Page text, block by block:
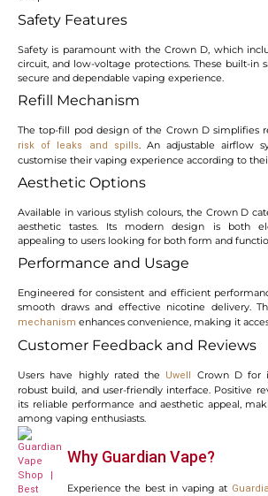
Safety Features
Safety is paramount with the Crown D, which
circuit, and low-voltage protections. These built-in
secure and dependable vaping experience.
Refill Mechanism
The top-fill pod design of the Crown D simplifies
risk of leaks and spills. An adjustable airflow
customise their vaping experience according to
Aesthetic Options
Available in various stylish colours, the Crown D
aesthetic tastes. Its modern design is both
appealing to users looking for both form and
Performance and Usage
Engineered for consistent and efficient
smooth draws and effective nicotine delivery.
mechanism enhances convenience, making it
Customer Feedback and Reviews
Users have highly rated the Uwell
Crown D for
robust build, and user-friendly interface. Positive
its reliable performance and aesthetic appeal,
among vaping enthusiasts.
Why Guardian Vape?
Experience the best in vaping at